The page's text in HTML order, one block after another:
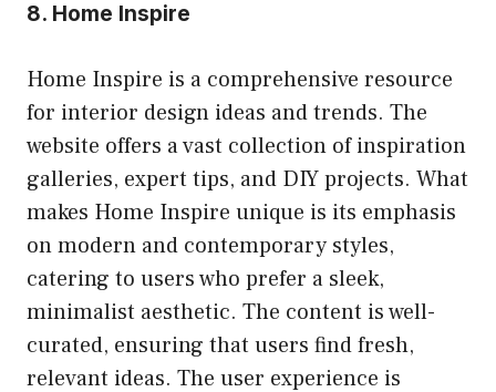
8. Home Inspire
Home Inspire is a comprehensive resource
for interior design ideas and trends. The
website offers a vast collection of inspiration
galleries, expert tips, and DIY projects. What
makes Home Inspire unique is its emphasis
on modern and contemporary styles,
catering to users who prefer a sleek,
minimalist aesthetic. The content is well-
curated, ensuring that users find fresh,
relevant ideas. The user experience is